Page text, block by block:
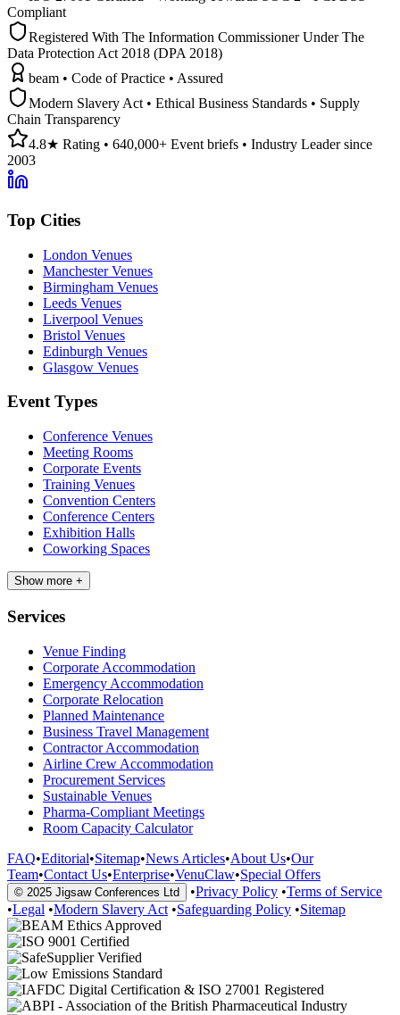
Compliant
Registered With The Information Commissioner Under The
Data Protection Act 2018 (DPA 2018)
beam • Code of Practice • Assured
Modern Slavery Act • Ethical Business Standards • Supply
Chain Transparency
4.8★ Rating • 640,000+ Event briefs • Industry Leader since
2003
Top Cities
London Venues
Manchester Venues
Birmingham Venues
Leeds Venues
Liverpool Venues
Bristol Venues
Edinburgh Venues
Glasgow Venues
Event Types
Conference Venues
Meeting Rooms
Corporate Events
Training Venues
Convention Centers
Conference Centers
Exhibition Halls
Coworking Spaces
Show more +
Services
Venue Finding
Corporate Accommodation
Emergency Accommodation
Corporate Relocation
Planned Maintenance
Business Travel Management
Contractor Accommodation
Airline Crew Accommodation
Procurement Services
Sustainable Venues
Pharma-Compliant Meetings
Room Capacity Calculator
FAQ•Editorial•Sitemap•News Articles•About Us•Our
Team•Contact Us•Enterprise•VenuClaw•Special Offers
© 2025 Jigsaw Conferences Ltd •Privacy Policy •Terms of Service
•Legal •Modern Slavery Act •Safeguarding Policy •Sitemap